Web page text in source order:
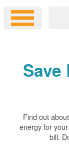
Save
Find out
energy for
bill.